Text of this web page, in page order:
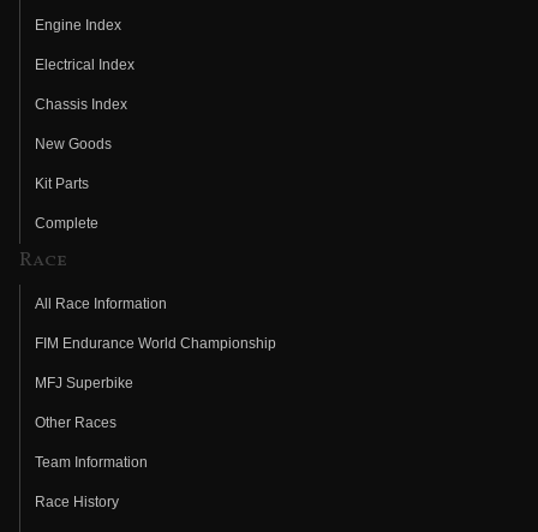
Engine Index
Electrical Index
Chassis Index
New Goods
Kit Parts
Complete
Race
All Race Information
FIM Endurance World Championship
MFJ Superbike
Other Races
Team Information
Race History